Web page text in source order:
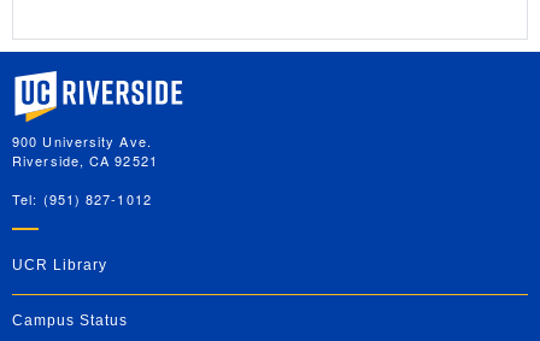
University of California, Riverside
900 University Ave.
Riverside, CA 92521
Tel: (951) 827-1012
UCR Library
Campus Status